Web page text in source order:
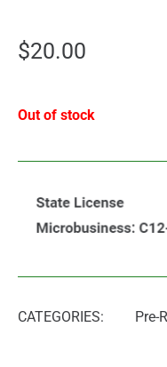
$20.00
Out of stock
CATEGORIES: Pre-